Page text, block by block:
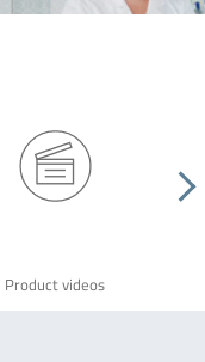
Product videos